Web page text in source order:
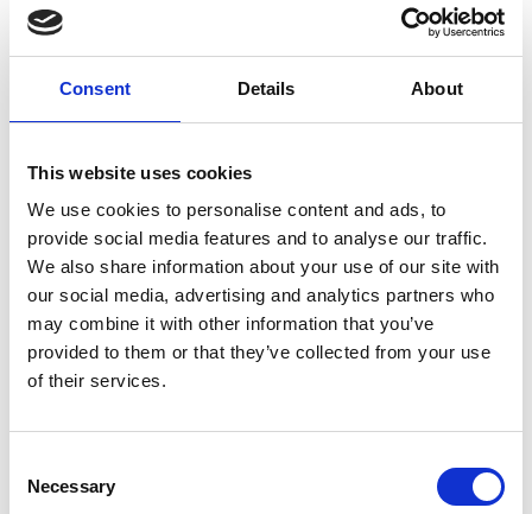
Consent Details About
This website uses cookies
We use cookies to personalise content and ads, to
provide social media features and to analyse our traffic.
We also share information about your use of our site with
our social media, advertising and analytics partners who
may combine it with other information that you’ve
provided to them or that they’ve collected from your use
of their services.
Selection
Necessary
Allow Planet E-Stream
content?
Lorem ipsum doler sit amet
Planet E-Stream
seto mor ameriloa. Porab le
privacy policy
cookie policy. To view please accept below.
Allow
Planet E-Stream